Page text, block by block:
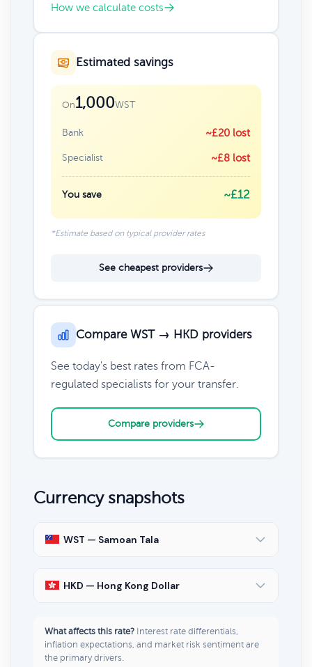
How we calculate costs
Estimated savings
On1,000WST
Bank ~£20 lost
Specialist ~£8 lost
You save ~£12
*Estimate based on typical provider rates
See cheapest providers
Compare WST → HKD providers
See today's best rates from FCA-
regulated specialists for your transfer.
Compare providers
Currency snapshots
WST — Samoan Tala
HKD — Hong Kong Dollar
What affects this rate? Interest rate differentials,
inflation expectations, and market risk sentiment are
the primary drivers.